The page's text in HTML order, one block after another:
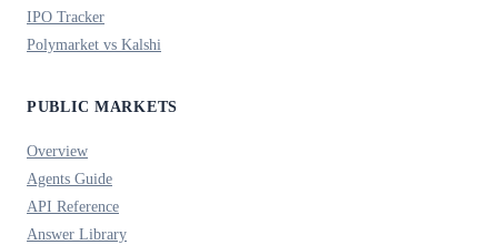
IPO Tracker
Polymarket vs Kalshi
PUBLIC MARKETS
Overview
Agents Guide
API Reference
Answer Library